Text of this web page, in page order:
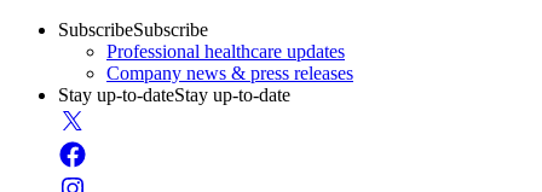
SubscribeSubscribe
Professional healthcare updates
Company news & press releases
Stay up-to-dateStay up-to-date